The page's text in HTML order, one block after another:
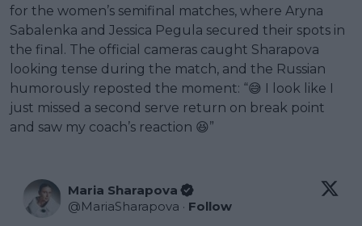
for the women’s semifinal matches, where Aryna
Sabalenka and Jessica Pegula secured their spots in
the final. The official cameras caught Sharapova
looking tense during the match, and the Russian
humorously reposted the moment: “😅 I look like I
just missed a second serve return on break point
and saw my coach’s reaction 😆”
Maria Sharapova
@MariaSharapova · Follow